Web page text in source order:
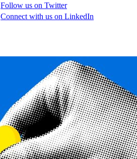
Follow us on Twitter
Connect with us on LinkedIn